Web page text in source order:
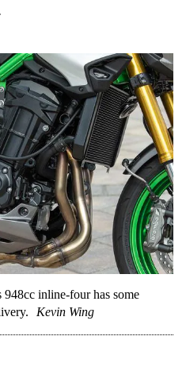
inline-four has some
Kevin Wing